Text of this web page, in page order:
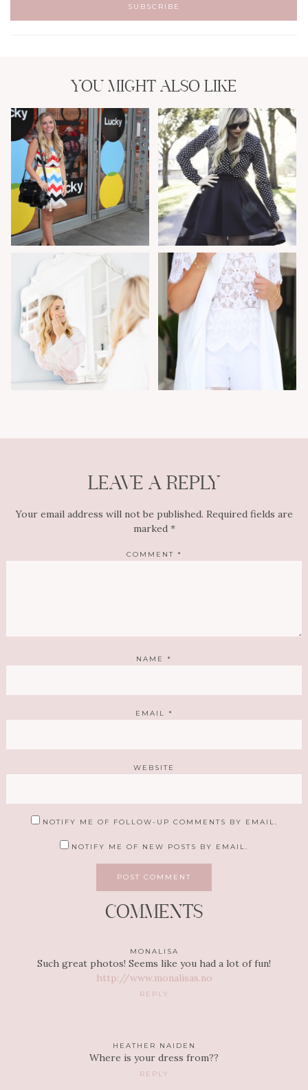
YOU MIGHT ALSO LIKE
LEAVE A REPLY
Your email address will not be published. Required fields are
marked *
COMMENT *
NAME *
EMAIL *
WEBSITE
NOTIFY ME OF FOLLOW-UP COMMENTS BY EMAIL.
NOTIFY ME OF NEW POSTS BY EMAIL.
COMMENTS
MONALISA
Such great photos! Seems like you had a lot of fun!
http://www.monalisas.no
REPLY
HEATHER NAIDEN
Where is your dress from??
REPLY